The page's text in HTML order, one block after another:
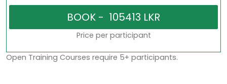
Price per participant
Open Training Courses require 5+ participants.